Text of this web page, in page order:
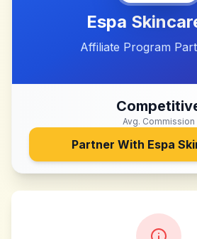
Espa
Affiliate Program
Avg. Commission
Partner With Espa